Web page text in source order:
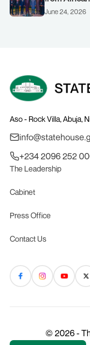
(AMSG)
June 24, 2026
Aso - Rock Villa, Abuja,
+234 2096 252
The Leadership
Cabinet
Press Office
Contact Us
© 2026 -